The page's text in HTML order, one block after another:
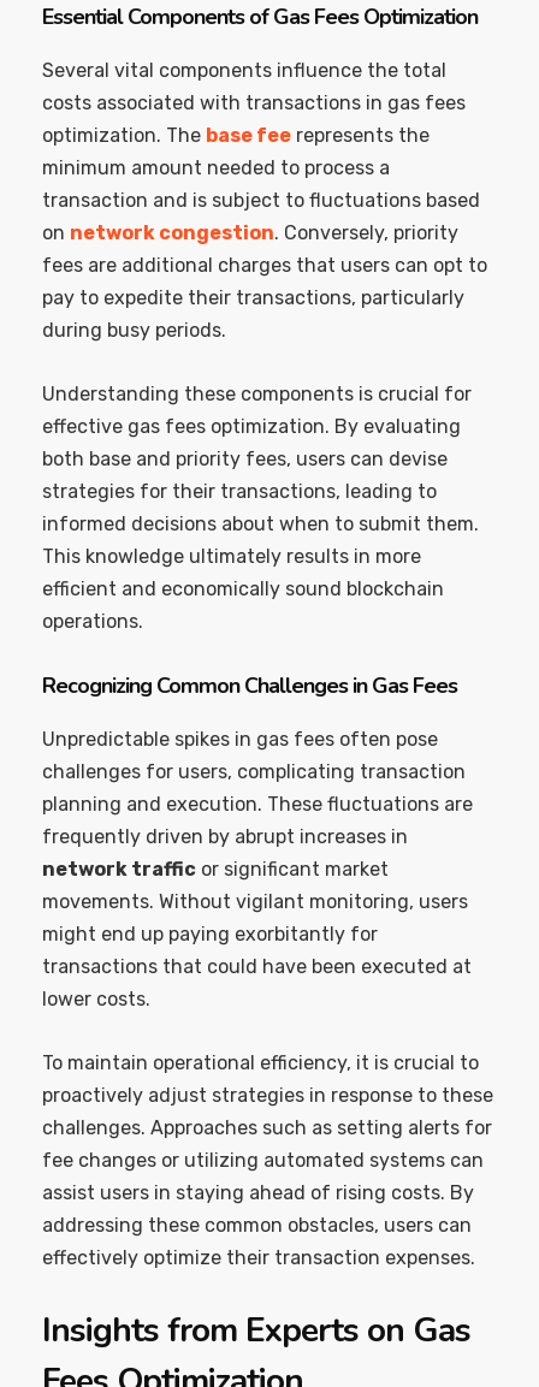
Essential Components of Gas Fees Optimization
Several vital components influence the total
costs associated with transactions in gas fees
optimization. The base fee represents the
minimum amount needed to process a
transaction and is subject to fluctuations based
on network congestion. Conversely, priority
fees are additional charges that users can opt to
pay to expedite their transactions, particularly
during busy periods.
Understanding these components is crucial for
effective gas fees optimization. By evaluating
both base and priority fees, users can devise
strategies for their transactions, leading to
informed decisions about when to submit them.
This knowledge ultimately results in more
efficient and economically sound blockchain
operations.
Recognizing Common Challenges in Gas Fees
Unpredictable spikes in gas fees often pose
challenges for users, complicating transaction
planning and execution. These fluctuations are
frequently driven by abrupt increases in
network traffic or significant market
movements. Without vigilant monitoring, users
might end up paying exorbitantly for
transactions that could have been executed at
lower costs.
To maintain operational efficiency, it is crucial to
proactively adjust strategies in response to these
challenges. Approaches such as setting alerts for
fee changes or utilizing automated systems can
assist users in staying ahead of rising costs. By
addressing these common obstacles, users can
effectively optimize their transaction expenses.
Insights from Experts on Gas